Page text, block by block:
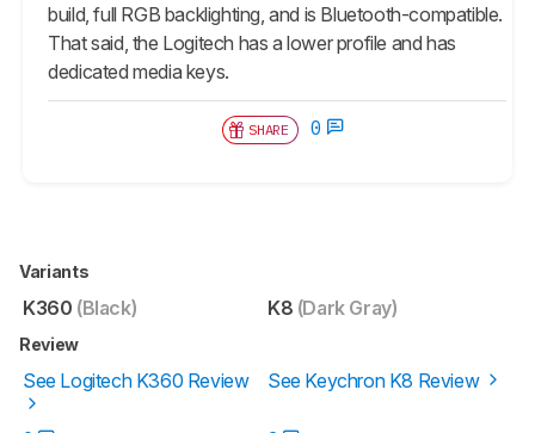
build, full RGB backlighting, and is Bluetooth-compatible.
That said, the Logitech has a lower profile and has
dedicated media keys.
SHARE 0
Variants
K360 (Black) K8 (Dark Gray)
Review
See Logitech K360 Review See Keychron K8 Review